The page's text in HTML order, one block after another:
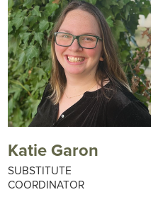
Katie Garon
SUBSTITUTE
COORDINATOR